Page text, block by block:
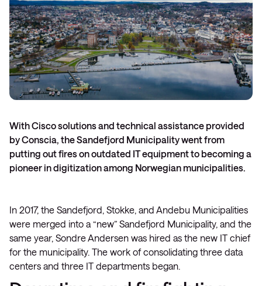
With Cisco solutions and technical assistance provided
by Conscia, the Sandefjord Municipality went from
putting out fires on outdated IT equipment to becoming a
pioneer in digitization among Norwegian municipalities.
In 2017, the Sandefjord, Stokke, and Andebu Municipalities
were merged into a “new” Sandefjord Municipality, and the
same year, Sondre Andersen was hired as the new IT chief
for the municipality. The work of consolidating three data
centers and three IT departments began.